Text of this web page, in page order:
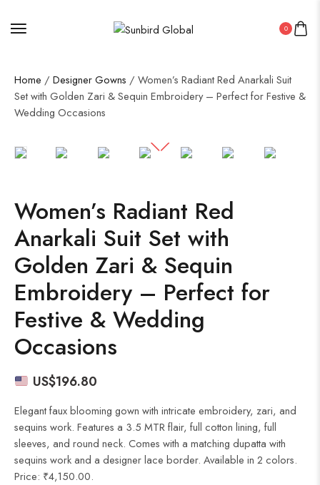
0
Home / Designer Gowns / Women’s Radiant Red Anarkali Suit
Set with Golden Zari & Sequin Embroidery – Perfect for Festive &
Wedding Occasions
Women’s Radiant Red
Anarkali Suit Set with
Golden Zari & Sequin
Embroidery – Perfect for
Festive & Wedding
Occasions
US$196.80
Elegant faux blooming gown with intricate embroidery, zari, and
sequins work. Features a 3.5 MTR flair, full cotton lining, full
sleeves, and round neck. Comes with a matching dupatta with
sequins work and a designer lace border. Available in 2 colors.
Price: ₹4,150.00.